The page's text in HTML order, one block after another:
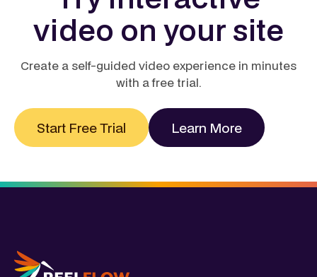
video on your site
Create a self-guided video experience in minutes
with a free trial.
Start Free Trial Learn More